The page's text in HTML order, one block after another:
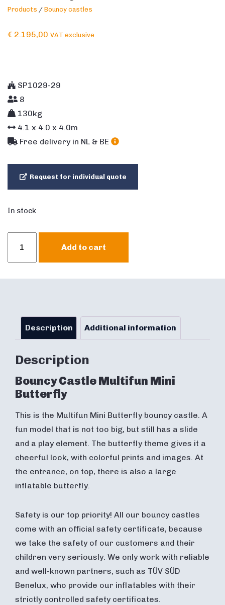
Products / Bouncy castles
€ 2.195,00 VAT exclusive
SP1029-29
8
130kg
4.1 x 4.0 x 4.0m
Free delivery in NL & BE
Request for individual quote
In stock
Bouncy
Butterfly
Add to cart
Description Additional information
Description
Bouncy Castle Multifun Mini
Butterfly
This is the Multifun Mini Butterfly bouncy castle. A
fun model that is not too big, but still has a slide
and a play element. The butterfly theme gives it a
cheerful look, with colorful prints and images. At
the entrance, on top, there is also a large
inflatable butterfly.
Safety is our top priority! All our bouncy castles
come with an official safety certificate, because
we take the safety of our customers and their
children very seriously. We only work with reliable
and well-known partners, such as TÜV SÜD
Benelux, who provide our inflatables with their
strictly controlled safety certificates.